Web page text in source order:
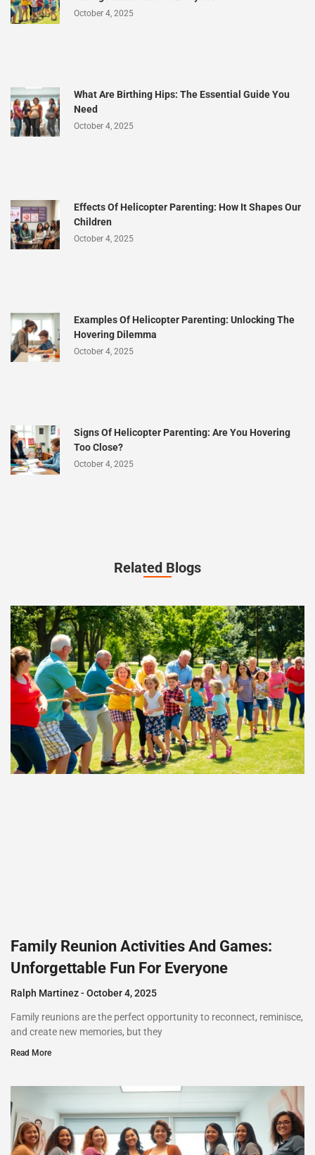
October 4, 2025
What Are Birthing Hips: The Essential Guide You
Need
October 4, 2025
Effects Of Helicopter Parenting: How It Shapes Our
Children
October 4, 2025
Examples Of Helicopter Parenting: Unlocking The
Hovering Dilemma
October 4, 2025
Signs Of Helicopter Parenting: Are You Hovering
Too Close?
October 4, 2025
Related Blogs
Family Reunion Activities And Games:
Unforgettable Fun For Everyone
Ralph Martinez October 4, 2025
Family reunions are the perfect opportunity to reconnect, reminisce,
and create new memories, but they
Read More